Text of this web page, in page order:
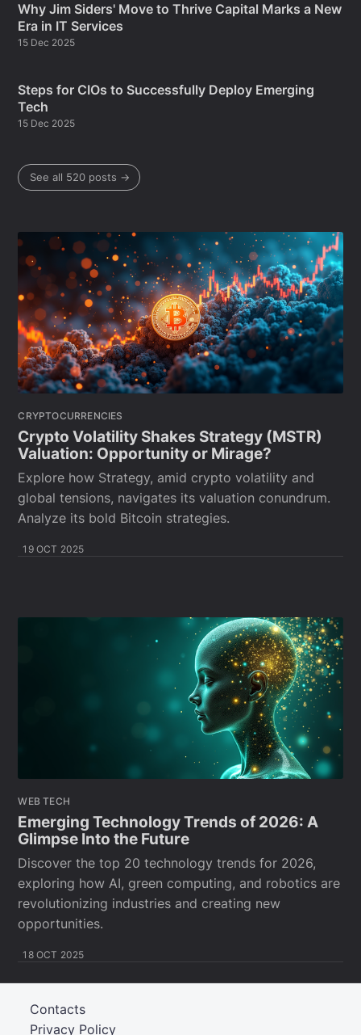
Why Jim Siders' Move to Thrive Capital Marks a New
Era in IT Services
15 Dec 2025
Steps for CIOs to Successfully Deploy Emerging
Tech
15 Dec 2025
See all 520 posts →
CRYPTOCURRENCIES
Crypto Volatility Shakes Strategy (MSTR)
Valuation: Opportunity or Mirage?
Explore how Strategy, amid crypto volatility and
global tensions, navigates its valuation conundrum.
Analyze its bold Bitcoin strategies.
19 OCT 2025
WEB TECH
Emerging Technology Trends of 2026: A
Glimpse Into the Future
Discover the top 20 technology trends for 2026,
exploring how AI, green computing, and robotics are
revolutionizing industries and creating new
opportunities.
18 OCT 2025
Privacy Policy
Contacts